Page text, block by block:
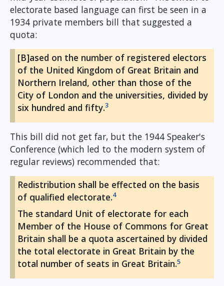
electorate based language can first be seen in a
1934 private members bill that suggested a
quota:
[B]ased on the number of registered electors
of the United Kingdom of Great Britain and
Northern Ireland, other than those of the
City of London and the universities, divided by
six hundred and fifty.3
This bill did not get far, but the 1944 Speaker's
Conference (which led to the modern system of
regular reviews) recommended that:
Redistribution shall be effected on the basis
of qualified electorate.4
The standard Unit of electorate for each
Member of the House of Commons for Great
Britain shall be a quota ascertained by divided
the total electorate in Great Britain by the
total number of seats in Great Britain.5